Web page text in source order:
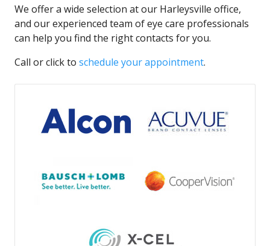
We offer a wide selection at our Harleysville office,
and our experienced team of eye care professionals
can help you find the right contacts for you.
Call or click to schedule your appointment.